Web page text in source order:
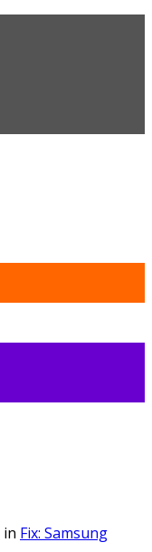
in Fix: Samsung